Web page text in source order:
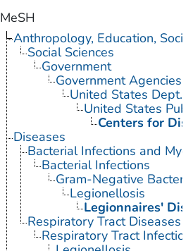
MeSH
Anthropology, Education,
Social Sciences
Government
Government Agencies
United States Dept.
United States
Centers for
Diseases
Bacterial Infections and
Bacterial Infections
Gram-Negative
Legionellosis
Legionnaires'
Respiratory Tract Diseases
Respiratory Tract